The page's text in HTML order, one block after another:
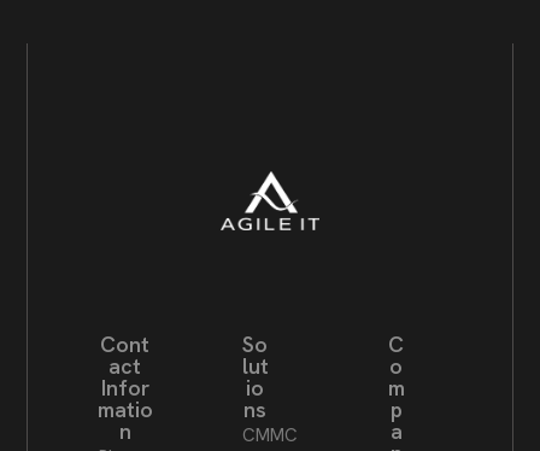
Cont
act
Infor
matio
n
So
lut
io
ns
CMMC
C
o
m
p
a